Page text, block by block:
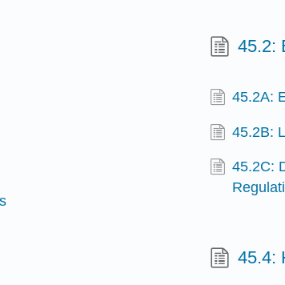
45.2:
45.2A:
45.2B:
45.2C:
45.4: